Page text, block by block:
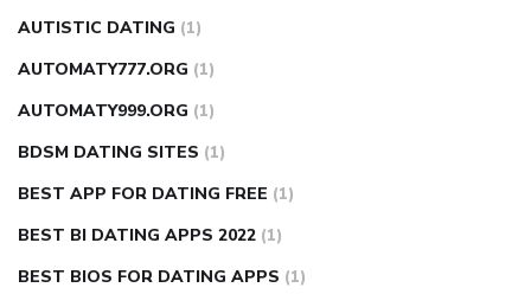
AUTISTIC DATING (1)
AUTOMATY777.ORG (1)
AUTOMATY999.ORG (1)
BDSM DATING SITES (1)
BEST APP FOR DATING FREE (1)
BEST BI DATING APPS 2022 (1)
BEST BIOS FOR DATING APPS (1)